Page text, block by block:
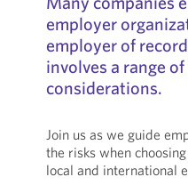
employer
employer of
involves a range
considerations.
Join us as we guide
the risks when
local and international